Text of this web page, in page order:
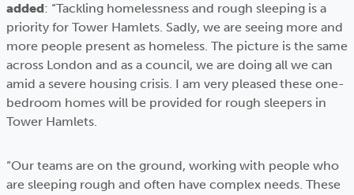
added: “Tackling homelessness and rough sleeping is a
priority for Tower Hamlets. Sadly, we are seeing more and
more people present as homeless. The picture is the same
across London and as a council, we are doing all we can
amid a severe housing crisis. I am very pleased these one-
bedroom homes will be provided for rough sleepers in
Tower Hamlets.
“Our teams are on the ground, working with people who
are sleeping rough and often have complex needs. These